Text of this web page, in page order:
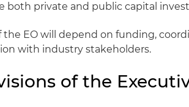
both private and public capital
the EO will depend on funding,
with industry stakeholders.
of the